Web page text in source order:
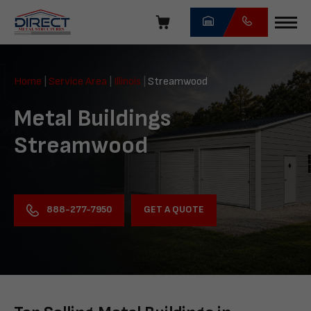
navigation
Direct
Structures
Home Service Area Illinois Streamwood
Metal Buildings
Streamwood
888-277-7950 GET A QUOTE